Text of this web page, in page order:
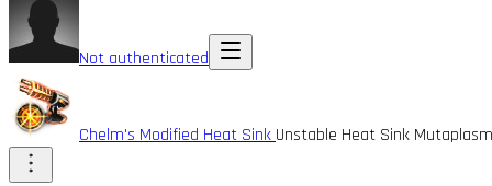
Not authenticated
Chelm's Modified Heat Sink Unstable Heat Sink